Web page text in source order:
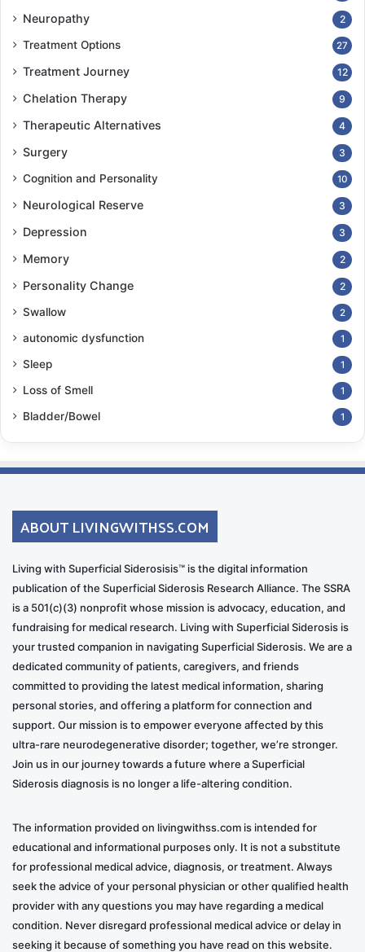
Neuropathy 2
Treatment Options 27
Treatment Journey 12
Chelation Therapy 9
Therapeutic Alternatives 4
Surgery 3
Cognition and Personality 10
Neurological Reserve 3
Depression 3
Memory 2
Personality Change 2
Swallow 2
autonomic dysfunction 1
Sleep 1
Loss of Smell 1
Bladder/Bowel 1
ABOUT LIVINGWITHSS.COM
Living with Superficial Siderosisis™ is the digital information
publication of the Superficial Siderosis Research Alliance. The SSRA
is a 501(c)(3) nonprofit whose mission is advocacy, education, and
fundraising for medical research. Living with Superficial Siderosis is
your trusted companion in navigating Superficial Siderosis. We are a
dedicated community of patients, caregivers, and friends
committed to providing the latest medical information, sharing
personal stories, and offering a platform for connection and
support. Our mission is to empower everyone affected by this
ultra-rare neurodegenerative disorder; together, we’re stronger.
Join us in our journey towards a future where a Superficial
Siderosis diagnosis is no longer a life-altering condition.
The information provided on livingwithss.com is intended for
educational and informational purposes only. It is not a substitute
for professional medical advice, diagnosis, or treatment. Always
seek the advice of your personal physician or other qualified health
provider with any questions you may have regarding a medical
condition. Never disregard professional medical advice or delay in
seeking it because of something you have read on this website.